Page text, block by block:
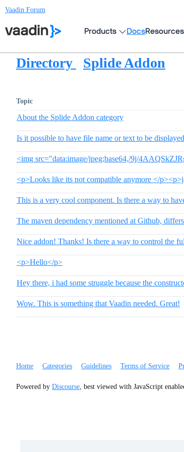
Vaadin Forum
Products DocsResources
Directory Splide Addon
Topic
About the Splide Addon category
Is it possible to have file name or text to be
<img src="data:image/jpeg;base64,/9j/
<p>Looks like its not compatible anymore </
This is a very cool component. Is there a way to
The maven dependency mentioned at Github,
Nice addon! Thanks! Is there a way to control the
<p>Hello</p>
Hey there, i had some struggle because the
Wow. This is something that Vaadin needed. Great!
Home Categories Guidelines Terms of Service
Powered by Discourse, best viewed with JavaScript